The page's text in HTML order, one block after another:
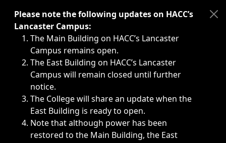
Immediate announcements, such as weather-related
Please note the following updates on HACC’s
Lancaster Campus:
The Main Building on HACC’s Lancaster
Campus remains open.
The East Building on HACC’s Lancaster
Campus will remain closed until further
notice.
The College will share an update when the
East Building is ready to open.
Note that although power has been
restored to the Main Building, the East